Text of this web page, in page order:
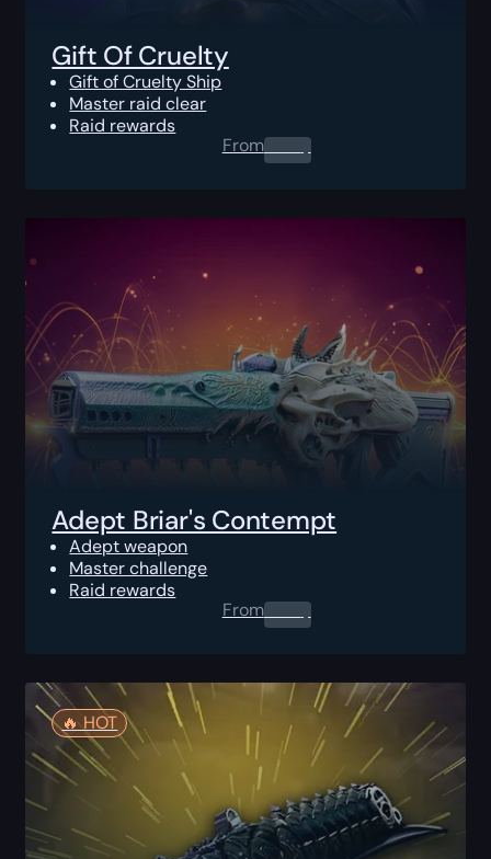
Gift Of Cruelty
Gift of Cruelty Ship
Master raid clear
Raid rewards
From0.00$
Adept Briar's Contempt
Adept weapon
Master challenge
Raid rewards
From0.00$
🔥️ HOT